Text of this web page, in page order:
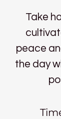
Take
peace
the day